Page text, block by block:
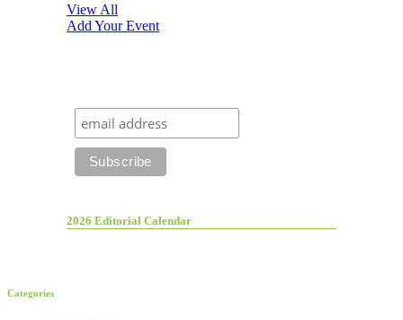
View All
Add Your Event
2026 Editorial Calendar
Categories